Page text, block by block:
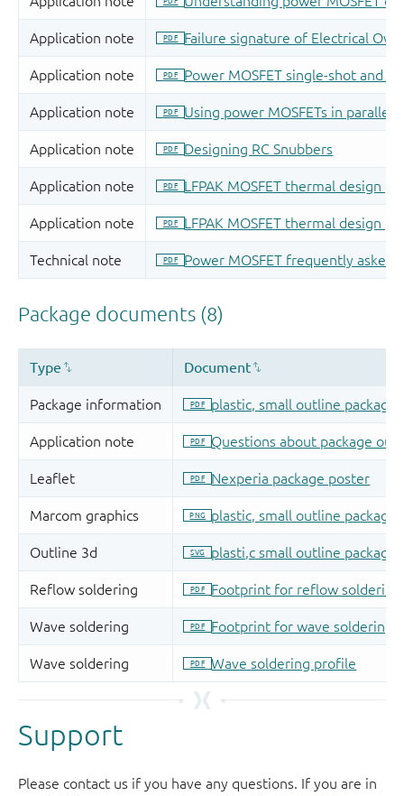
Support
Please contact us if you have any questions. If you are in